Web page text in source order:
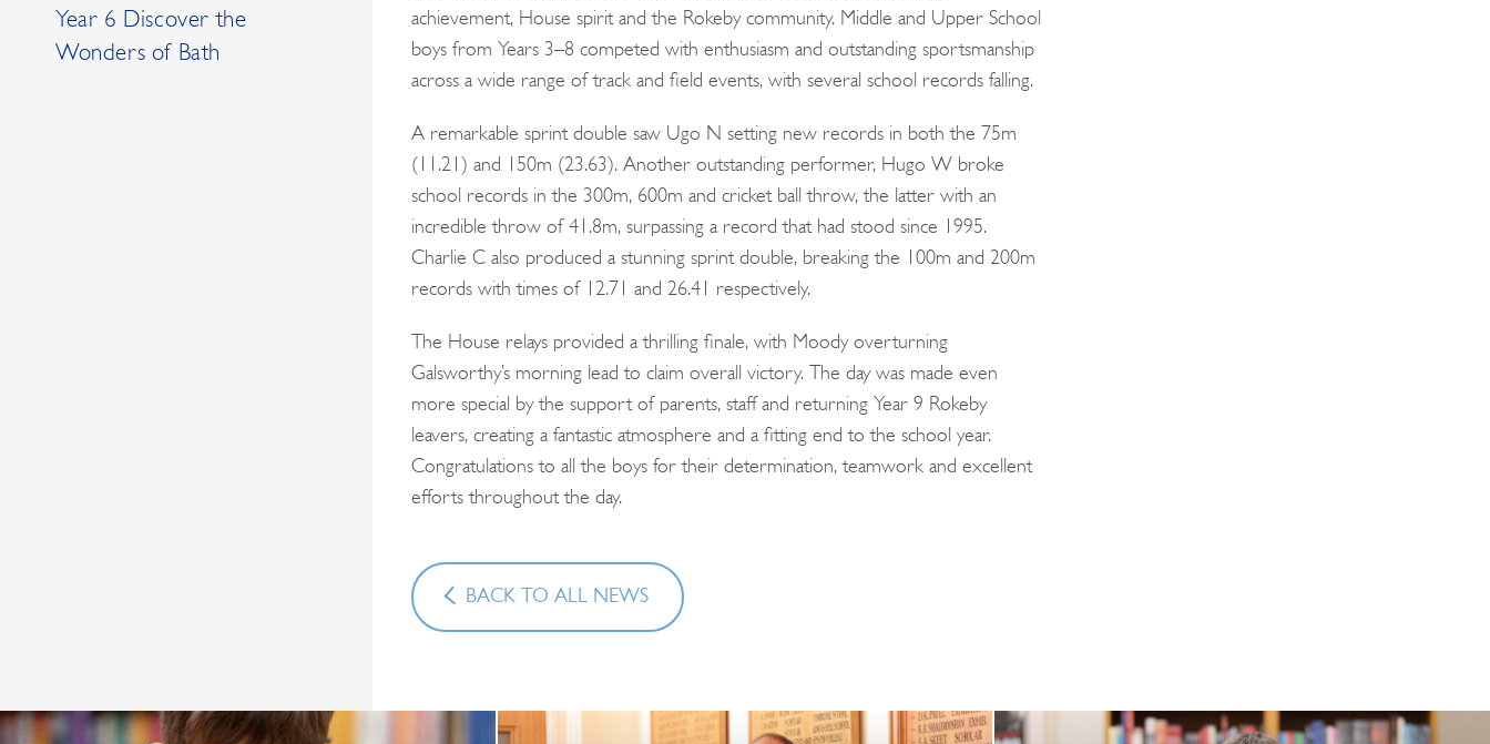
for:
Year 6 Discover the
Wonders of Bath
achievement, House spirit and the Rokeby community. Middle and Upper School
boys from Years 3–8 competed with enthusiasm and outstanding sportsmanship
across a wide range of track and field events, with several school records falling.
A remarkable sprint double saw Ugo N setting new records in both the 75m
(11.21) and 150m (23.63). Another outstanding performer, Hugo W broke
school records in the 300m, 600m and cricket ball throw, the latter with an
incredible throw of 41.8m, surpassing a record that had stood since 1995.
Charlie C also produced a stunning sprint double, breaking the 100m and 200m
records with times of 12.71 and 26.41 respectively.
The House relays provided a thrilling finale, with Moody overturning
Galsworthy’s morning lead to claim overall victory. The day was made even
more special by the support of parents, staff and returning Year 9 Rokeby
leavers, creating a fantastic atmosphere and a fitting end to the school year.
Congratulations to all the boys for their determination, teamwork and excellent
efforts throughout the day.
BACK TO ALL NEWS